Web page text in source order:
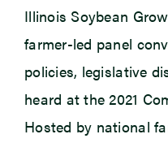
Illinois Soybean
farmer-led panel
policies, legislative
heard at the 2021
Hosted by national